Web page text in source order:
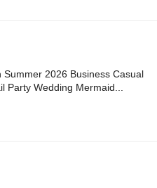
Summer 2026 Business Casual
Party Wedding Mermaid...